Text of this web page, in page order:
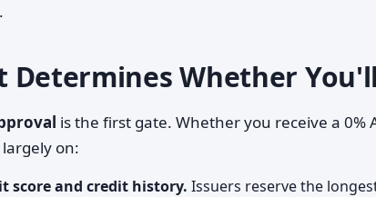
Determines Whether
is the first gate. Whether you receive a
on:
score and credit history. Issuers reserve the